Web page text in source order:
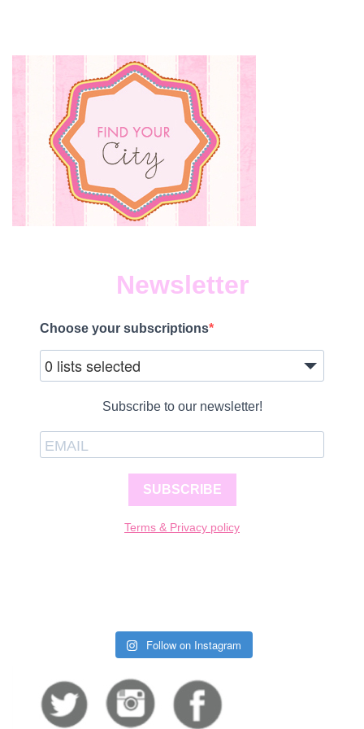
Newsletter
Choose your subscriptions
0 lists selected
Subscribe to our newsletter!
SUBSCRIBE
Terms & Privacy policy
Follow on Instagram